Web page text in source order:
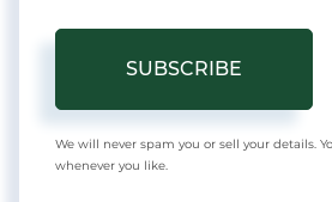
SUBSCRIBE
We will never spam you or sell your details.
whenever you like.